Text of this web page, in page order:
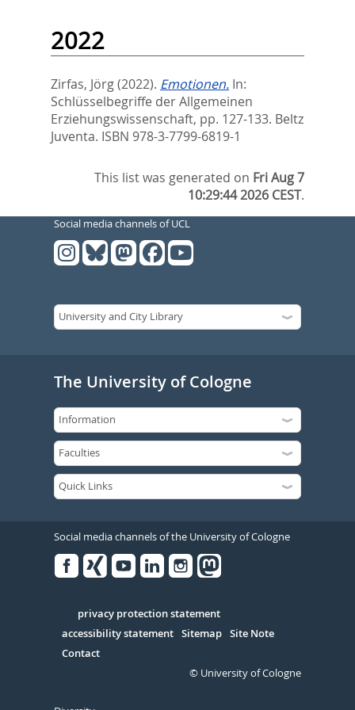
2022
Zirfas, Jörg(2022). Emotionen. In:
Schlüsselbegriffe der Allgemeinen
Erziehungswissenschaft, pp. 127-133. Beltz
Juventa. ISBN 978-3-7799-6819-1
This list was generated on Fri Aug 7
10:29:44 2026 CEST.
Social media channels of UCL
The University of Cologne
Social media channels of the University of Cologne
Serivce
privacy protection statement
accessibility statement Sitemap Site Note
Contact
© University of Cologne